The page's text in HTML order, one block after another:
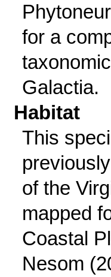
for a
Galactia.
Habitat
This
of the
mapped
Coastal
Nesom